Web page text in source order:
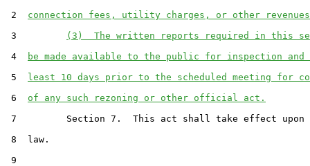
2 connection fees, utility charges, or other
3
(3)  The written reports required in this
4
be made available to the public for inspection and
5 least 10 days prior to the scheduled meeting for
6 of any such rezoning or other official act.
7         Section 7.  This act shall take effect upon
8  law.
9